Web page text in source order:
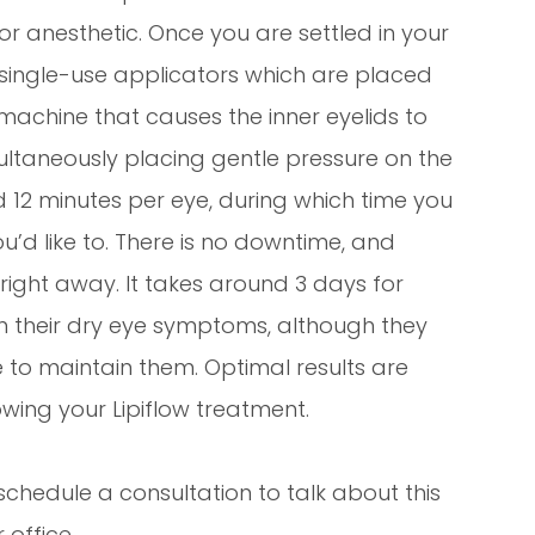
anesthetic. Once you are settled in your
use applicators which are placed
that causes the inner eyelids to
placing gentle pressure on the
minutes per eye, during which time you
like to. There is no downtime, and
away. It takes around 3 days for
dry eye symptoms, although they
maintain them. Optimal results are
your Lipiflow treatment.
a consultation to talk about this